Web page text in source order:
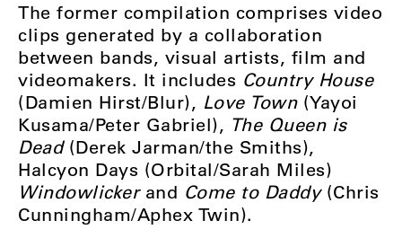
The former compilation comprises video
clips generated by a collaboration
between bands, visual artists, film and
videomakers. It includes Country House
(Damien Hirst/Blur), Love Town(Yayoi
Kusama/Peter Gabriel), The Queen is
Dead(Derek Jarman/the Smiths),
Halcyon Days (Orbital/Sarah Miles)
Windowlickerand Come to Daddy(Chris
Cunningham/Aphex Twin).